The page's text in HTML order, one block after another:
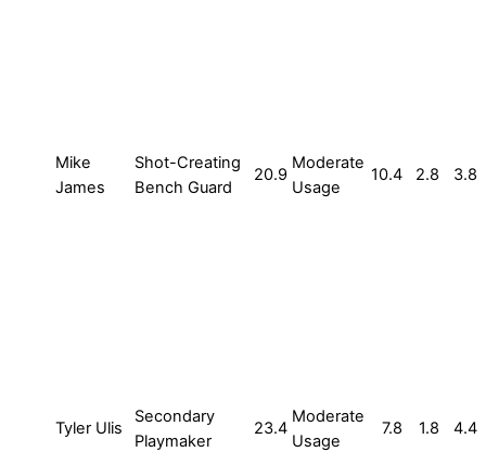
Mike
James
Shot-Creating
Bench Guard
20.9
Moderate
Usage
10.4 2.8 3.8
Tyler Ulis
Secondary
Playmaker
23.4
Moderate
Usage
7.8 1.8 4.4